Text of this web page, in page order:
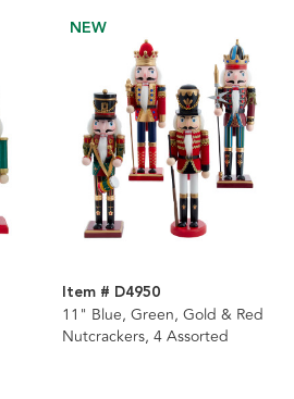
NEW
Item # D4950
11" Blue, Green, Gold & Red
Nutcrackers, 4 Assorted